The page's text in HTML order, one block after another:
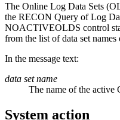
The Online Log Data Sets
the RECON Query of Log
NOACTIVEOLDS control
from the list of data set
In the message text:
data set name
The name of the active
System action